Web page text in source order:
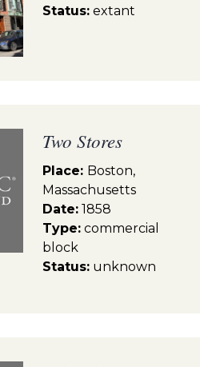
Status: extant
Two Stores
Place: Boston,
Massachusetts
Date: 1858
Type: commercial
block
Status: unknown